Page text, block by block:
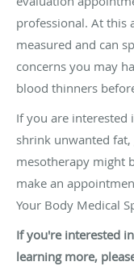
professional. At this
measured and can
concerns you may
blood thinners
If you are interested
shrink unwanted
mesotherapy might
make an
Your Body Medical
If you're interested
learning more,